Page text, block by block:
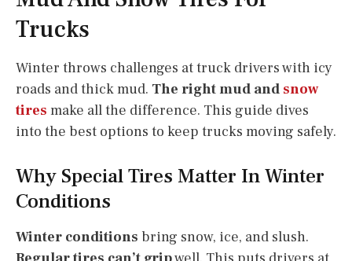
Trucks
Winter throws challenges at truck drivers with icy
roads and thick mud. The right mud and snow
tires make all the difference. This guide dives
into the best options to keep trucks moving safely.
Why Special Tires Matter In Winter
Conditions
Winter conditions bring snow, ice, and slush.